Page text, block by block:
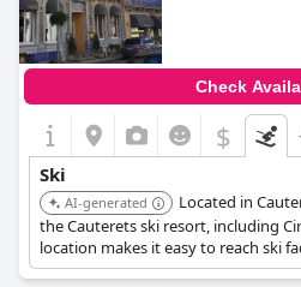
Check
$
Ski
AI-generated
Located in
the Cauterets ski resort, including
location makes it easy to reach ski
amenities.